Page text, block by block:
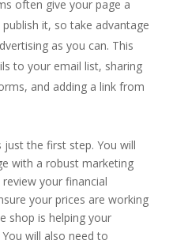
often give your page a
it, so take advantage
as you can. This
to your email list, sharing
and adding a link from
just the first step. You will
with a robust marketing
your financial
your prices are working
shop is helping your
will also need to